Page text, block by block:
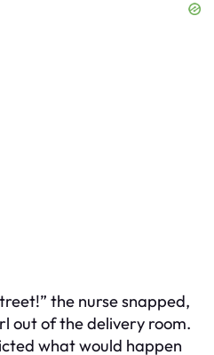
the nurse snapped,
out of the delivery room.
what would happen